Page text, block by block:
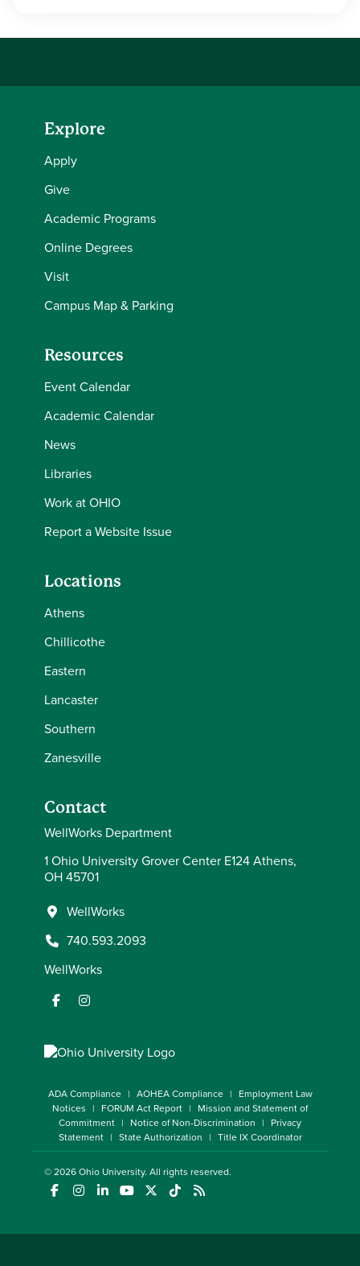
Explore
Apply
Give
Academic Programs
Online Degrees
Visit
Campus Map & Parking
Resources
Event Calendar
Academic Calendar
News
Libraries
Work at OHIO
Report a Website Issue
Locations
Athens
Chillicothe
Eastern
Lancaster
Southern
Zanesville
Contact
WellWorks Department
1 Ohio University Grover Center E124 Athens,
OH 45701
WellWorks
740.593.2093
WellWorks
ADA Compliance AOHEA Compliance
Employment Law
Notices
FORUM Act Report
Mission and Statement of
Commitment
Notice of Non-Discrimination
Privacy
Statement
State Authorization Title IX Coordinator
© 2026Ohio University. All rights reserved.